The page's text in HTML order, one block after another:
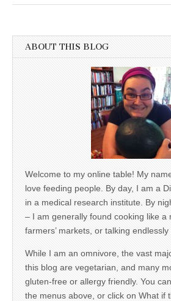
ABOUT THIS BLOG
Welcome to my online table! My
love feeding people. By day, I am a
in a medical research institute. By
– I am generally found cooking like a
farmers’ markets, or talking endlessly
While I am an omnivore, the vast
this blog are vegetarian, and many
gluten-free or allergy friendly. You
the menus above, or click on What if